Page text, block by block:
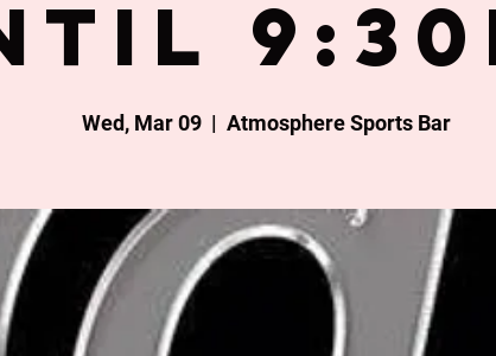
Wed, Mar 09
  |
Atmosphere Sports Bar